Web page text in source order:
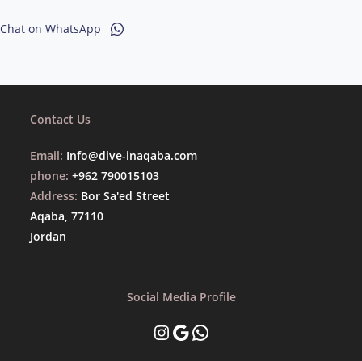
Chat on WhatsApp
Contact Us
Email: Info@dive-inaqaba.com
phone:+962 790015103
Address: Bor Sa'ed Street
Aqaba, 77110
Jordan
Social Media Profile
Instagram
GoogleWhatsApp